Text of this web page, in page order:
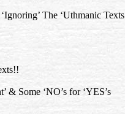
The ‘Uthmanic Texts
& Some ‘NO’s for ‘YES’s